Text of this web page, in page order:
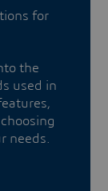
for
the
used in
needs.